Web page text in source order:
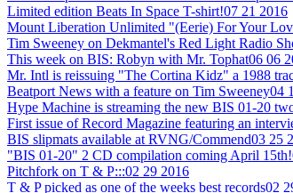
Limited edition Beats In Space T-shirt!07 21 2016
Mount Liberation Unlimited "(Eerie) For Your
Tim Sweeney on Dekmantel's Red Light Radio
This week on BIS: Robyn with Mr. Tophat06 06
Mr. Intl is reissuing "The Cortina Kidz" a 1988
Beatport News with a feature on Tim Sweeney04
Hype Machine is streaming the new BIS 01-20
First issue of Record Magazine featuring an
BIS slipmats available at RVNG/Commend03 25
"BIS 01-20" 2 CD compilation coming April 15th!
Pitchfork on T & P:::02 29 2016
T & P picked as one of the weeks best records02